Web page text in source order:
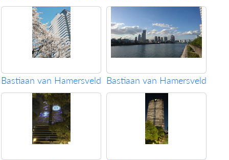
Bastiaan van Hamersveld Bastiaan van Hamersveld